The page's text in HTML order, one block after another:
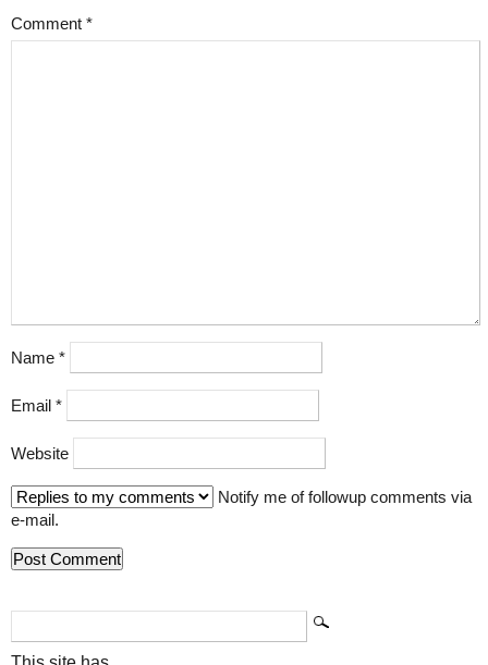
Comment *
Name *
Email *
Website
Notify me of followup comments via
e-mail.